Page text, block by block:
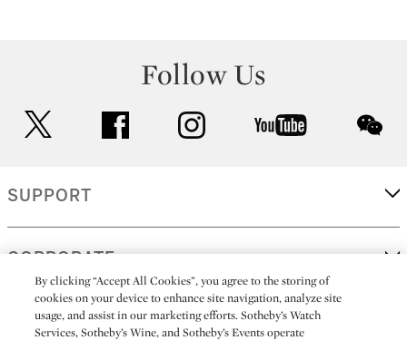
Follow Us
facebook instagram youtube
SUPPORT
CORPORATE
MORE...
By clicking “Accept All Cookies”, you agree to the storing of
cookies on your device to enhance site navigation, analyze site
usage, and assist in our marketing efforts. Sotheby’s Watch
Services, Sotheby’s Wine, and Sotheby’s Events operate